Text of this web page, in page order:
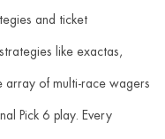
and ticket
like exactas,
array of multi-race wagers
Pick 6 play. Every